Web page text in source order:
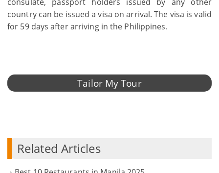
country can be issued a visa on arrival. The visa is valid
for 59 days after arriving in the Philippines.
Tailor My Tour
Related Articles